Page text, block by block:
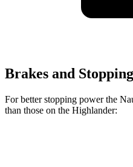
Brakes and Stopping
For better stopping power the
than those on the Highlander: